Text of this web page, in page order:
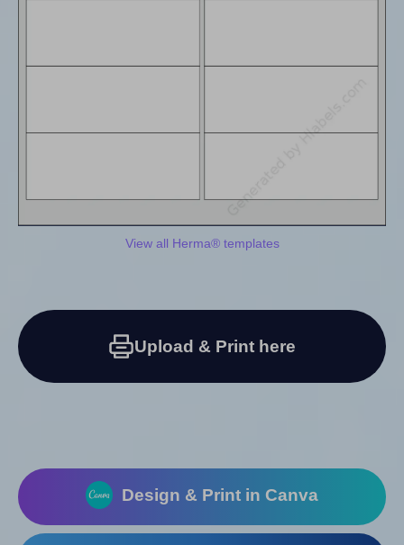
View all Herma® templates
Upload & Print here
Design & Print in Canva